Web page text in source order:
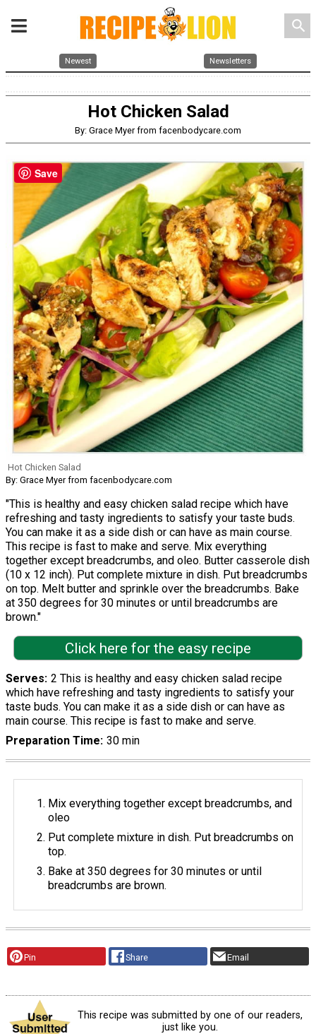
search
Newest Newsletters
Hot Chicken Salad
By: Grace Myer from facenbodycare.com
Hot Chicken Salad
By: Grace Myer from facenbodycare.com
"This is healthy and easy chicken salad recipe which have
refreshing and tasty ingredients to satisfy your taste buds.
You can make it as a side dish or can have as main course.
This recipe is fast to make and serve. Mix everything
together except breadcrumbs, and oleo. Butter casserole dish
(10 x 12 inch). Put complete mixture in dish. Put breadcrumbs
on top. Melt butter and sprinkle over the breadcrumbs. Bake
at 350 degrees for 30 minutes or until breadcrumbs are
brown."
Click here for the easy recipe
Serves 2 This is healthy and easy chicken salad recipe
which have refreshing and tasty ingredients to satisfy your
taste buds. You can make it as a side dish or can have as
main course. This recipe is fast to make and serve.
Preparation Time 30 min
Mix everything together except breadcrumbs, and
oleo
Put complete mixture in dish. Put breadcrumbs on
top.
Bake at 350 degrees for 30 minutes or until
breadcrumbs are brown.
Pin Share Email
This recipe was submitted by one of our readers,
just like you.
Save